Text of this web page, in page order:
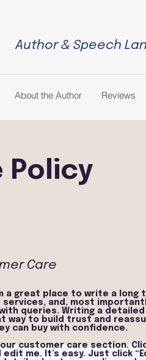
Author & Speech
About the Author Reviews
Policy
Care
a great place to write a long
services, and, most
queries. Writing a detailed
way to build trust and
can buy with confidence.
customer care section.
me. It’s easy. Just click